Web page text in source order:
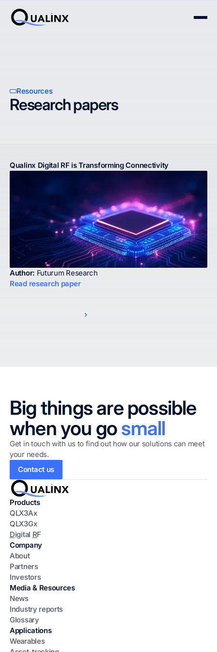
Resources
Research papers
Qualinx Digital RF is Transforming Connectivity
Author: Futurum Research
Read research paper
Big things are possible
when you gosmall
Get in touch with us to find out how our solutions can meet
your needs.
Contact us
Products
QLX3Ax
QLX3Gx
Digital RF
Company
About
Partners
Investors
Media & Resources
News
Industry reports
Glossary
Applications
Wearables